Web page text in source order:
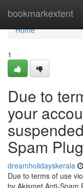
bookmarkextent
Home
Home
1
Due to
your
Spam
dreamholidayskerala
Due to terms of use
by Akismet Anti-Spam